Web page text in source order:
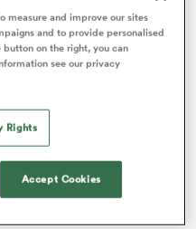
will miss the remainder
opening matches
he recovered from a
off the bench during
Francein Dublin.
measure and improve our sites
and to provide personalised
on the right, you can
see our privacy
Rights
Accept Cookies